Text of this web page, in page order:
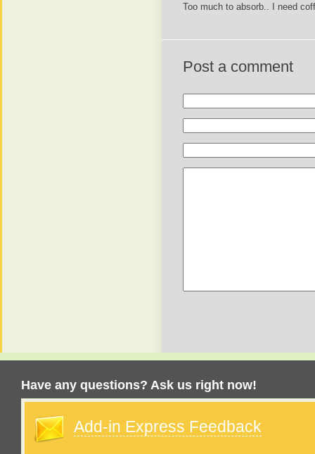
Too much to absorb.. I need
Post a comment
Have any questions? Ask us right now!
Add-in Express Feedback